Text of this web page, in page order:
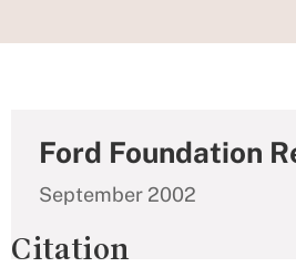
Ford Foundation
September 2002
Citation